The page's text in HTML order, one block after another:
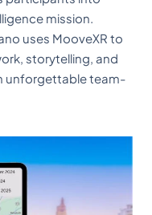
mission.
uses MooveXR to
storytelling, and
unforgettable team-